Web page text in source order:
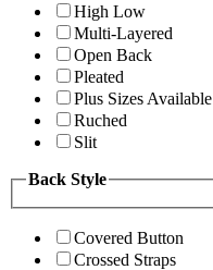
High Low
Multi-Layered
Open Back
Pleated
Plus Sizes Available
Ruched
Slit
Back Style
Covered Button
Crossed Straps